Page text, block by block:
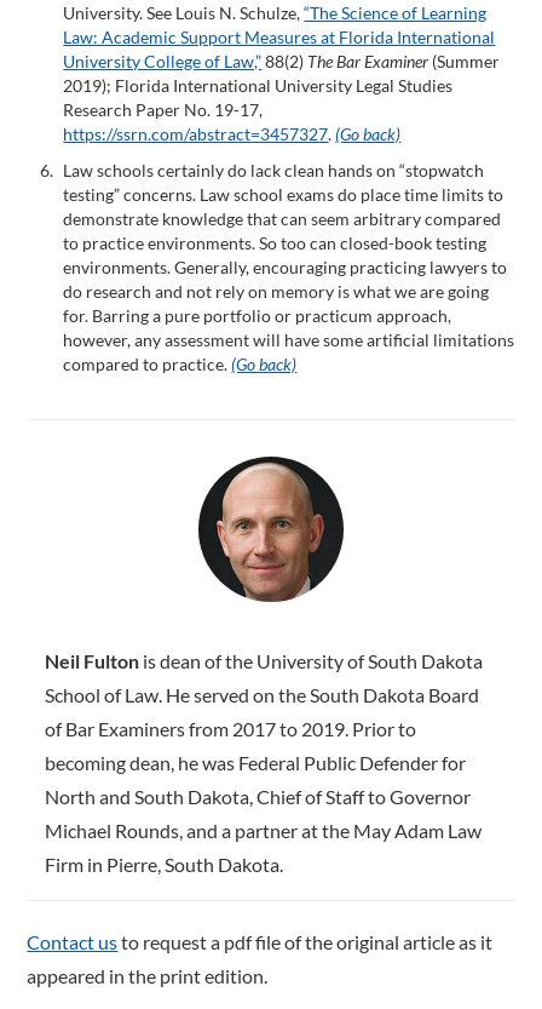
University. See Louis N. Schulze,“The Science of Learning
Law: Academic Support Measures at Florida International
University College of Law,”88(2) The Bar Examiner (Summer
2019); Florida International University Legal Studies
Research Paper No. 19-17,
https://ssrn.com/abstract=3457327.(Go back)
Law schools certainly do lack clean hands on “stopwatch
testing” concerns. Law school exams do place time limits to
demonstrate knowledge that can seem arbitrary compared
to practice environments. So too can closed-book testing
environments. Generally, encouraging practicing lawyers to
do research and not rely on memory is what we are going
for. Barring a pure portfolio or practicum approach,
however, any assessment will have some artificial limitations
compared to practice.(Go back)
Neil Fulton is dean of the University of South Dakota
School of Law. He served on the South Dakota Board
of Bar Examiners from 2017 to 2019. Prior to
becoming dean, he was Federal Public Defender for
North and South Dakota, Chief of Staff to Governor
Michael Rounds, and a partner at the May Adam Law
Firm in Pierre, South Dakota.
Contact usto request a pdf file of the original article as it
appeared in the print edition.